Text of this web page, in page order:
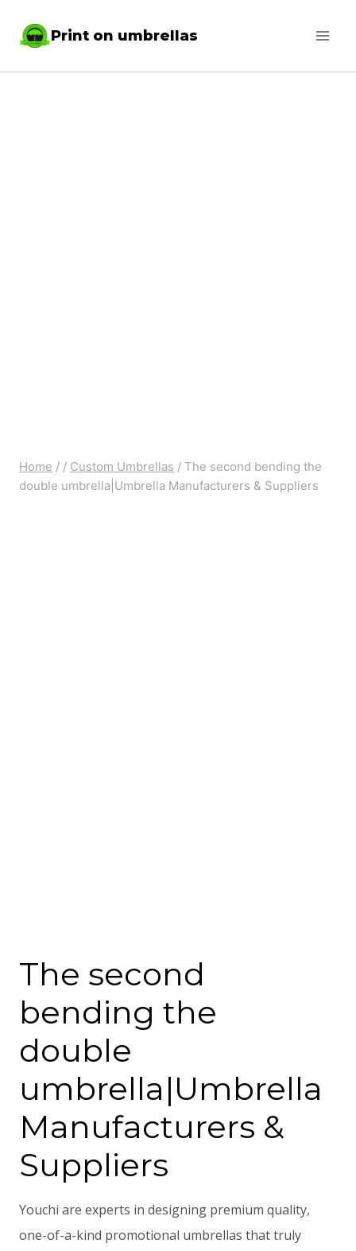
Print on umbrellas
Home / / Custom Umbrellas / The second bending the
double umbrella|Umbrella Manufacturers & Suppliers
The second
bending the
double
umbrella|Umbrella
Manufacturers &
Suppliers
Youchi are experts in designing premium quality,
one-of-a-kind promotional umbrellas that truly